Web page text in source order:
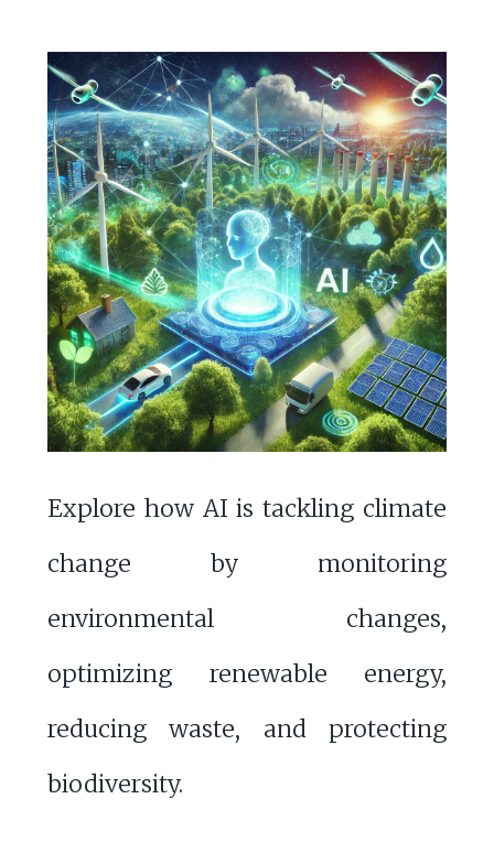
Explore how AI is tackling climate
change by monitoring
environmental changes,
optimizing renewable energy,
reducing waste, and protecting
biodiversity.